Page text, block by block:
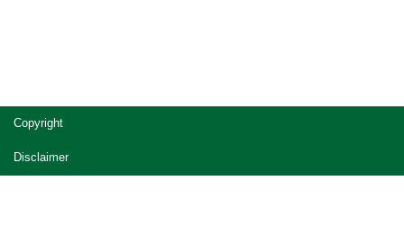
Copyright
Disclaimer